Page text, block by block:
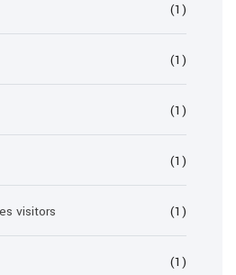
(1)
(1)
(1)
(1)
visitors (1)
(1)